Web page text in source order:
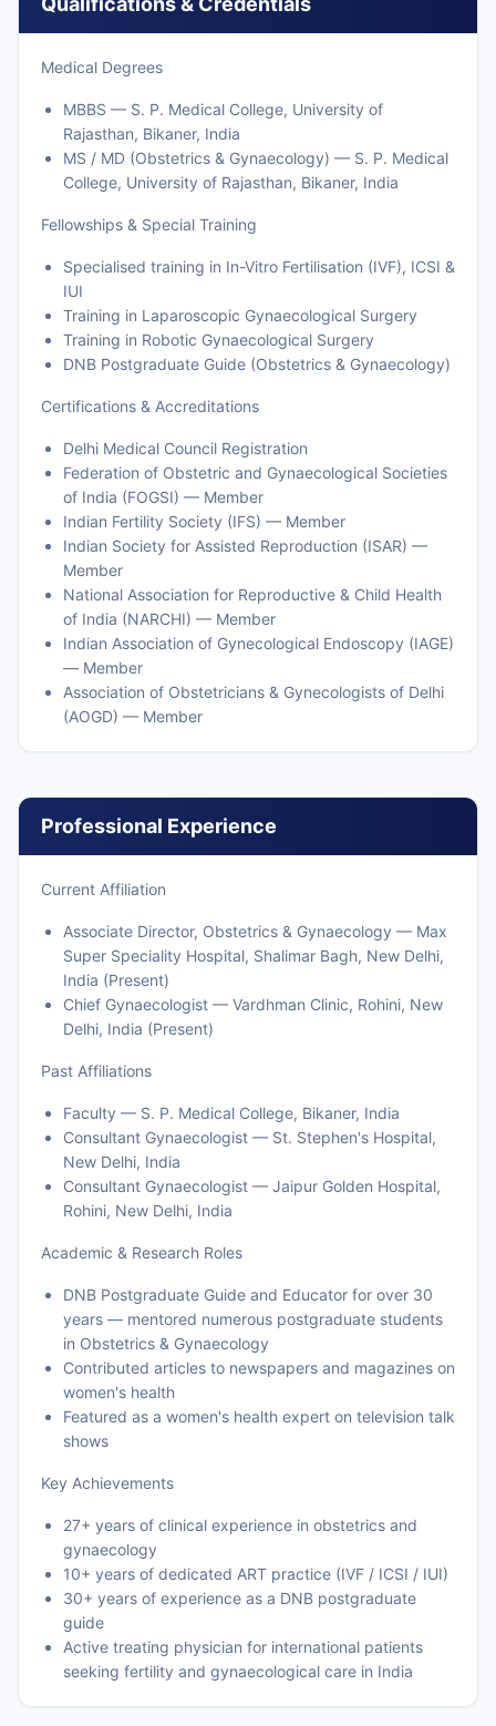
Medical Degrees
MBBS — S. P. Medical College, University of
Rajasthan, Bikaner, India
MS / MD (Obstetrics & Gynaecology) — S. P. Medical
College, University of Rajasthan, Bikaner, India
Fellowships & Special Training
Specialised training in In-Vitro Fertilisation (IVF), ICSI &
IUI
Training in Laparoscopic Gynaecological Surgery
Training in Robotic Gynaecological Surgery
DNB Postgraduate Guide (Obstetrics & Gynaecology)
Certifications & Accreditations
Delhi Medical Council Registration
Federation of Obstetric and Gynaecological Societies
of India (FOGSI) — Member
Indian Fertility Society (IFS) — Member
Indian Society for Assisted Reproduction (ISAR) —
Member
National Association for Reproductive & Child Health
of India (NARCHI) — Member
Indian Association of Gynecological Endoscopy (IAGE)
— Member
Association of Obstetricians & Gynecologists of Delhi
(AOGD) — Member
Professional Experience
Current Affiliation
Associate Director, Obstetrics & Gynaecology — Max
Super Speciality Hospital, Shalimar Bagh, New Delhi,
India (Present)
Chief Gynaecologist — Vardhman Clinic, Rohini, New
Delhi, India (Present)
Past Affiliations
Faculty — S. P. Medical College, Bikaner, India
Consultant Gynaecologist — St. Stephen's Hospital,
New Delhi, India
Consultant Gynaecologist — Jaipur Golden Hospital,
Rohini, New Delhi, India
Academic & Research Roles
DNB Postgraduate Guide and Educator for over 30
years — mentored numerous postgraduate students
in Obstetrics & Gynaecology
Contributed articles to newspapers and magazines on
women's health
Featured as a women's health expert on television talk
shows
Key Achievements
27+ years of clinical experience in obstetrics and
gynaecology
10+ years of dedicated ART practice (IVF / ICSI / IUI)
30+ years of experience as a DNB postgraduate
guide
Active treating physician for international patients
seeking fertility and gynaecological care in India